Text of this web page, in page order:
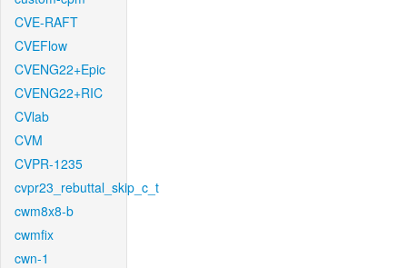
CVE-RAFT
CVEFlow
CVENG22+Epic
CVENG22+RIC
CVlab
CVM
CVPR-1235
cvpr23_rebuttal_skip_c_t
cwm8x8-b
cwmfix
cwn-1